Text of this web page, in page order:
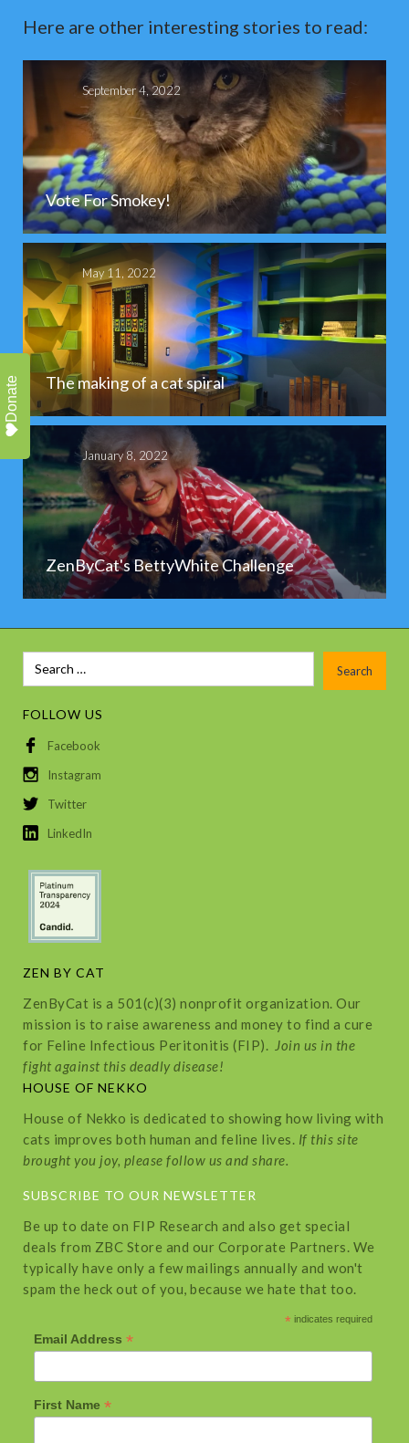
Here are other interesting stories to read:
September 4, 2022
Vote For Smokey!
May 11, 2022
The making of a cat spiral
January 8, 2022
ZenByCat's BettyWhite Challenge
FOLLOW US
Facebook
Instagram
Twitter
LinkedIn
ZEN BY CAT
ZenByCat is a 501(c)(3) nonprofit organization. Our
mission is to raise awareness and money to find a cure
for Feline Infectious Peritonitis (FIP). Join us in the
fight against this deadly disease!
HOUSE OF NEKKO
House of Nekko is dedicated to showing how living with
cats improves both human and feline lives. If this site
brought you joy, please follow us and share.
SUBSCRIBE TO OUR NEWSLETTER
Be up to date on FIP Research and also get special
deals from ZBC Store and our Corporate Partners. We
typically have only a few mailings annually and won't
spam the heck out of you, because we hate that too.
* indicates required
Email Address *
First Name *
Donate